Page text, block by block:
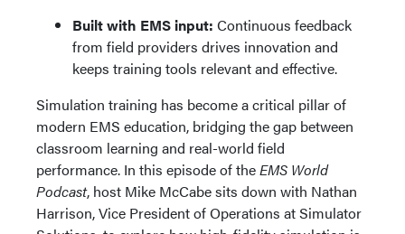
Built with EMS input: Continuous feedback
from field providers drives innovation and
keeps training tools relevant and effective.
Simulation training has become a critical pillar of
modern EMS education, bridging the gap between
classroom learning and real-world field
performance. In this episode of theEMS World
Podcast, host Mike McCabe sits down with Nathan
Harrison, Vice President of Operations at Simulator